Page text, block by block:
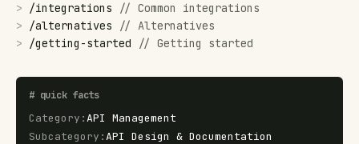
>
/integrations // Common integrations
>
/alternatives // Alternatives
>
/getting-started // Getting started
# quick facts
Category :API Management
Subcategory :API Design & Documentation